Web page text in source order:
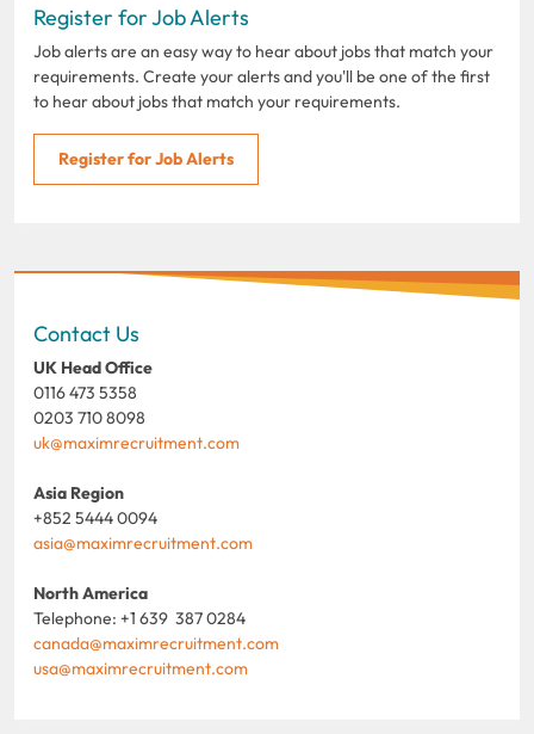
Register for Job Alerts
Job alerts are an easy way to hear about jobs that match your
requirements. Create your alerts and you'll be one of the first
to hear about jobs that match your requirements.
Register for Job Alerts
Contact Us
UK Head Office
0116 473 5358
0203 710 8098
uk@maximrecruitment.com
Asia Region
+852 5444 0094
asia@maximrecruitment.com
North America
Telephone: +1 639 387 0284
canada@maximrecruitment.com
usa@maximrecruitment.com